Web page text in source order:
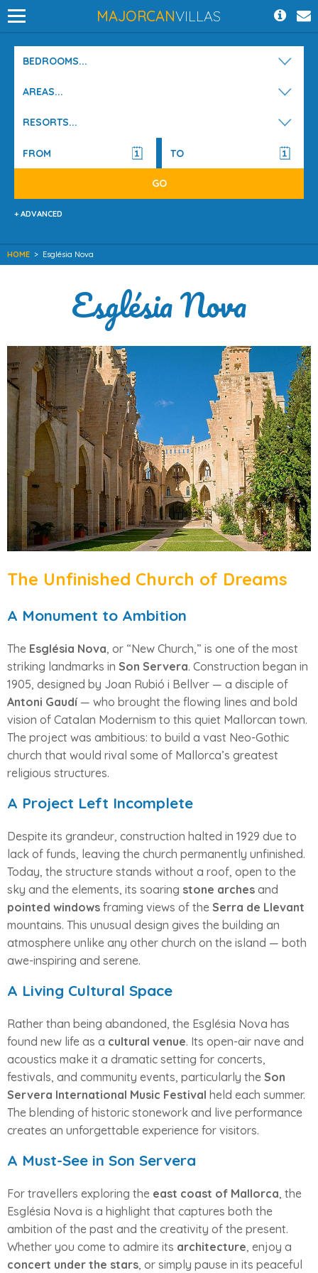
MAJORCANVILLAS
BEDROOMS...
AREAS...
RESORTS...
+ ADVANCED
HOME > Església Nova
Església Nova
The Unfinished Church of Dreams
A Monument to Ambition
The Església Nova, or “New Church,” is one of the most
striking landmarks in Son Servera. Construction began in
1905, designed by Joan Rubió i Bellver — a disciple of
Antoni Gaudí— who brought the flowing lines and bold
vision of Catalan Modernism to this quiet Mallorcan town.
The project was ambitious: to build a vast Neo-Gothic
church that would rival some of Mallorca’s greatest
religious structures.
A Project Left Incomplete
Despite its grandeur, construction halted in 1929 due to
lack of funds, leaving the church permanently unfinished.
Today, the structure stands without a roof, open to the
sky and the elements, its soaring stone arches and
pointed windows framing views of the Serra de Llevant
mountains. This unusual design gives the building an
atmosphere unlike any other church on the island — both
awe-inspiring and serene.
A Living Cultural Space
Rather than being abandoned, the Església Nova has
found new life as a cultural venue. Its open-air nave and
acoustics make it a dramatic setting for concerts,
festivals, and community events, particularly the Son
Servera International Music Festival held each summer.
The blending of historic stonework and live performance
creates an unforgettable experience for visitors.
A Must-See in Son Servera
For travellers exploring the east coast of Mallorca, the
Església Nova is a highlight that captures both the
ambition of the past and the creativity of the present.
Whether you come to admire its architecture, enjoy a
concert under the stars, or simply pause in its peaceful